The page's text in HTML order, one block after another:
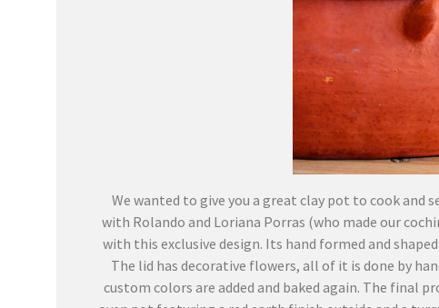
We wanted to give you a great clay pot to cook and
with Rolando and Loriana Porras (who made our
with this exclusive design. Its hand formed and
The lid has decorative flowers, all of it is done by
custom colors are added and baked again. The final